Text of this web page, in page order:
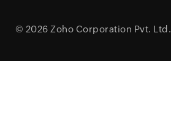
© 2026 Zoho Corporation Pvt. Ltd.